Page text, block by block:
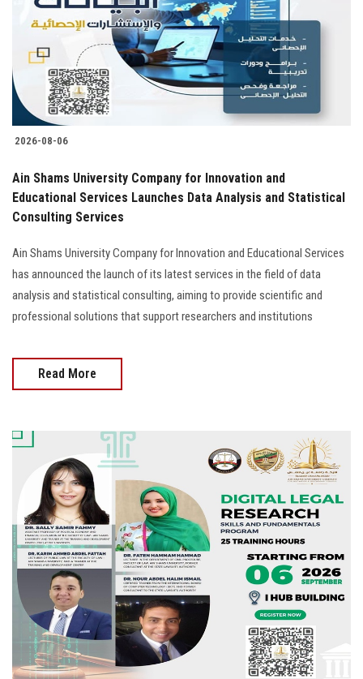
2026-08-06
Ain Shams University Company for Innovation and
Educational Services Launches Data Analysis and Statistical
Consulting Services
Ain Shams University Company for Innovation and Educational Services
has announced the launch of its latest services in the field of data
analysis and statistical consulting, aiming to provide scientific and
professional solutions that support researchers and institutions
Read More